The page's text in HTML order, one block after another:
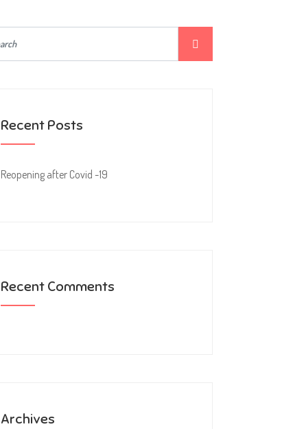
Recent Posts
Reopening after Covid -19
Recent Comments
Archives